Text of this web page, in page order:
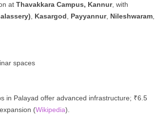
at Thavakkara Campus, Kannur, with
Kasargod Payyannur, Nileshwaram,
spaces
in Palayad offer advanced infrastructure; ₹6.5
(Wikipedia).